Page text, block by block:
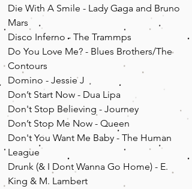
Die With A Smile - Lady Gaga and Bruno
Mars
Disco Inferno - The Trammps
Do You Love Me? - Blues Brothers/The
Contours
Domino - Jessie J
Don’t Start Now - Dua Lipa
Don't Stop Believing - Journey
Don’t Stop Me Now - Queen
Don't You Want Me Baby - The Human
League
Drunk (& I Dont Wanna Go Home) - E.
King & M. Lambert